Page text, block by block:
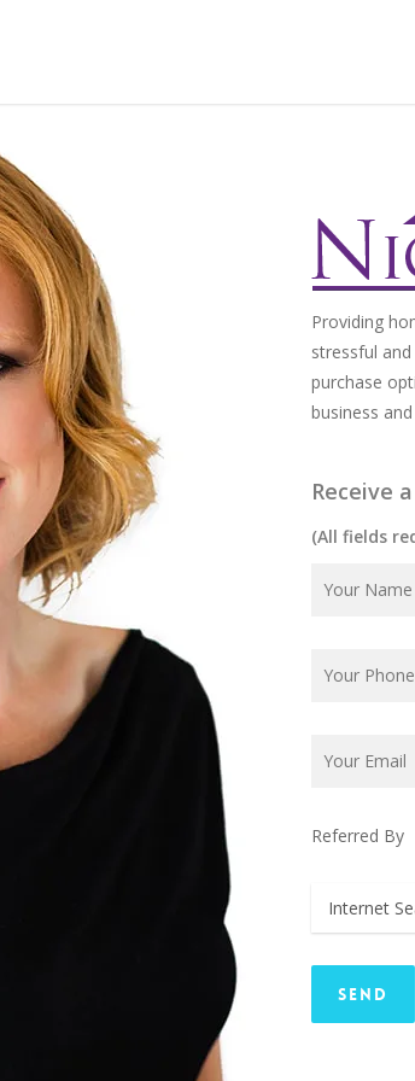
Providing
stressful
purchase
business
Receive
(All fields
Referred By